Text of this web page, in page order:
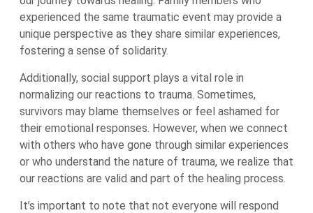
experienced the same traumatic event may provide a
unique perspective as they share similar experiences,
fostering a sense of solidarity.
Additionally, social support plays a vital role in
normalizing our reactions to trauma. Sometimes,
survivors may blame themselves or feel ashamed for
their emotional responses. However, when we connect
with others who have gone through similar experiences
or who understand the nature of trauma, we realize that
our reactions are valid and part of the healing process.
It’s important to note that not everyone will respond